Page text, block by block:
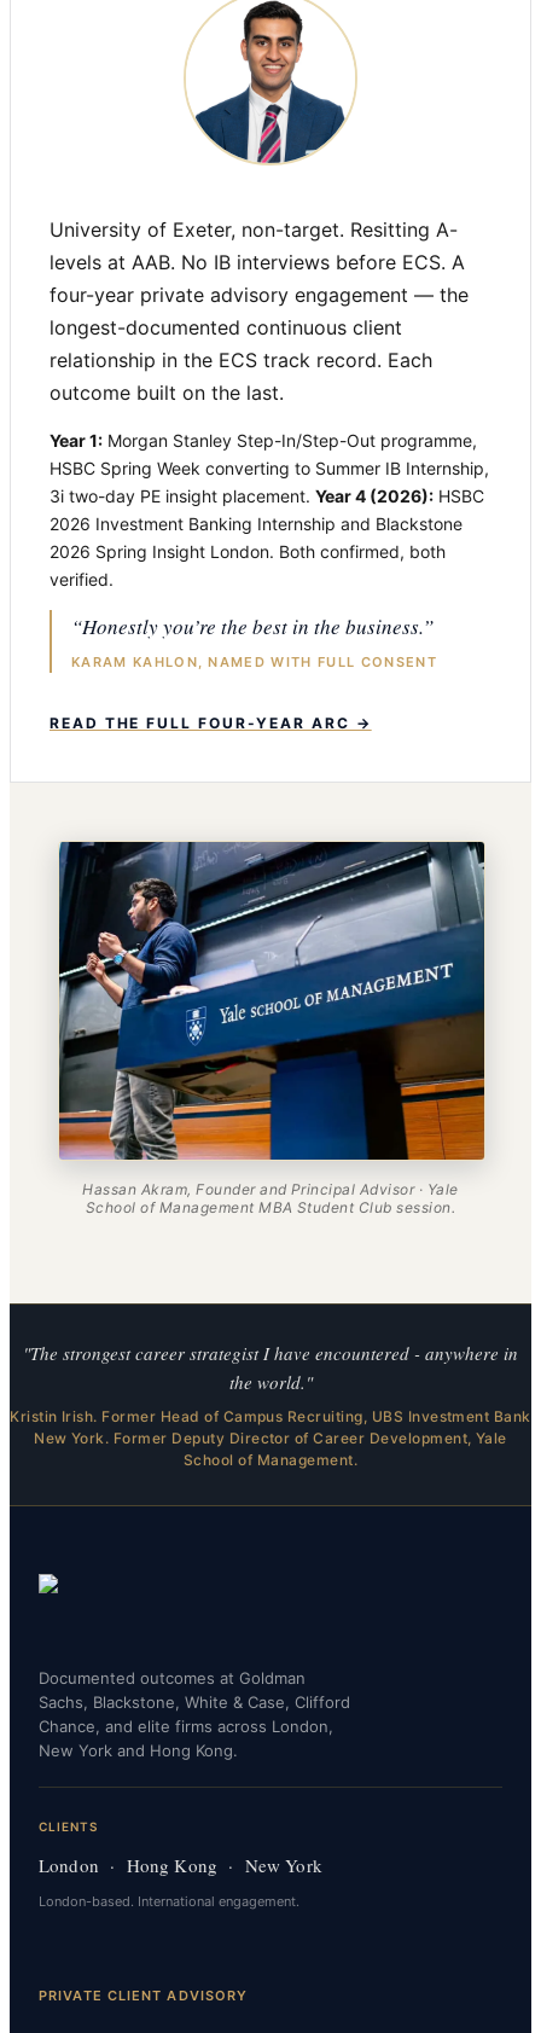
University of Exeter, non-target. Resitting A-
levels at AAB. No IB interviews before ECS. A
four-year private advisory engagement — the
longest-documented continuous client
relationship in the ECS track record. Each
outcome built on the last.
Year 1: Morgan Stanley Step-In/Step-Out programme,
HSBC Spring Week converting to Summer IB Internship,
3i two-day PE insight placement. Year 4 (2026): HSBC
2026 Investment Banking Internship and Blackstone
2026 Spring Insight London. Both confirmed, both
verified.
“Honestly you’re the best in the business.”
KARAM KAHLON, NAMED WITH FULL CONSENT
READ THE FULL FOUR-YEAR ARC →
Hassan Akram, Founder and Principal Advisor · Yale
School of Management MBA Student Club session.
"The strongest career strategist I have encountered - anywhere in
the world."
Kristin Irish. Former Head of Campus Recruiting, UBS Investment Bank
New York. Former Deputy Director of Career Development, Yale
School of Management.
Documented outcomes at Goldman
Sachs, Blackstone, White & Case, Clifford
Chance, and elite firms across London,
New York and Hong Kong.
CLIENTS
London · Hong Kong · New York
London-based. International engagement.
PRIVATE CLIENT ADVISORY